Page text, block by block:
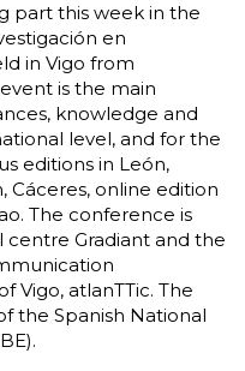
part this week in the
en
in Vigo from
is the main
knowledge and
level, and for the
editions in León,
Cáceres, online edition
The conference is
Gradiant and the
Vigo, atlanTTic. The
the Spanish National